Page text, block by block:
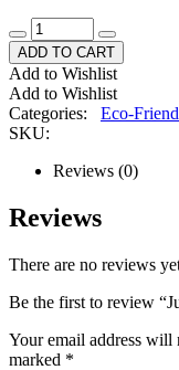
ADD TO CART
Add to Wishlist
Add to Wishlist
Categories: Eco-
SKU:
Reviews (0)
Reviews
There are no reviews
Be the first to review
Your email address will
marked *